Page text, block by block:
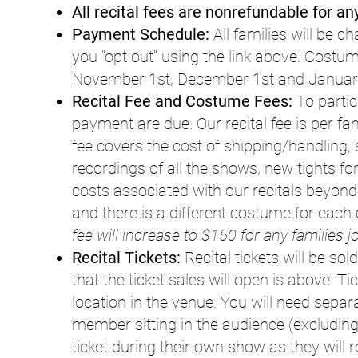
All recital fees are nonrefundable for
Payment Schedule: All families will be
you "opt out" using the link above.
November 1st, December 1st and
Recital Fee and Costume Fees: To
payment are due. Our recital fee is per
fee covers the cost of shipping/handling,
recordings of all the shows, new tights
costs associated with our recitals
and there is a different costume for
fee will increase to $150 for any families
Recital Tickets: Recital tickets will be
that the ticket sales will open is above.
location in the venue. You will need
member sitting in the audience
ticket during their own show as they will